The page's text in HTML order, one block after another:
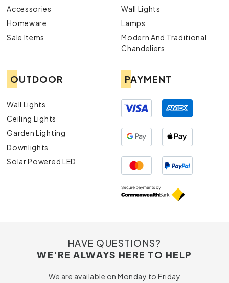
Accessories
Homeware
Sale Items
Wall Lights
Lamps
Modern And Traditional
Chandeliers
OUTDOOR
Wall Lights
Ceiling Lights
Garden Lighting
Downlights
Solar Powered LED
PAYMENT
HAVE QUESTIONS?
WE'RE ALWAYS HERE TO HELP
We are available on Monday to Friday